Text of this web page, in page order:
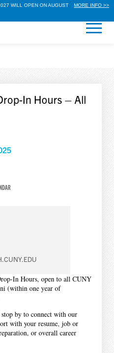
WILL OPEN ON AUGUST
MORE INFO >>
In Hours – All
In Hours, open to all CUNY
(within one year of
by to connect with our
with your resume, job or
or overall career